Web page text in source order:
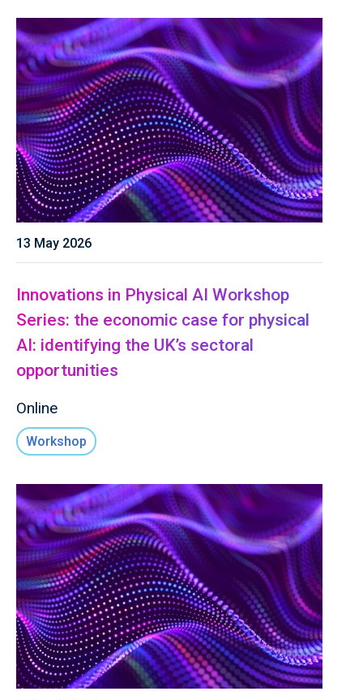
13 May 2026
Innovations in Physical AI Workshop
Series: the economic case for physical
AI: identifying the UK’s sectoral
opportunities
Online
Workshop